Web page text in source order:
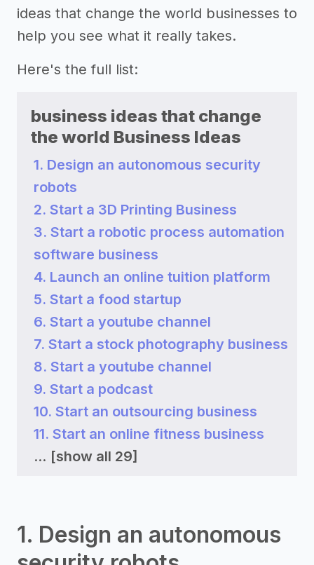
ideas that change the world businesses to
help you see what it really takes.
Here's the full list:
business ideas that change
the world Business Ideas
1. Design an autonomous security
robots
2. Start a 3D Printing Business
3. Start a robotic process automation
software business
4. Launch an online tuition platform
5. Start a food startup
6. Start a youtube channel
7. Start a stock photography business
8. Start a youtube channel
9. Start a podcast
10. Start an outsourcing business
11. Start an online fitness business
... [show all 29]
1. Design an autonomous